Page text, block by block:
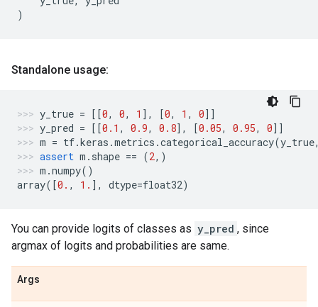
)
Standalone usage:
y_true = [[0, 0, 1 ], [0, 1 , 0]]
y_pred = [[0.1 , 0.9, 0.8], [0.05, 0.95, 0]]
m = tf.keras .metrics .categorical_accuracy(y_true
assert m . shape == (2,)
m .numpy()
array([0. , 1. ], dtype=float32)
You can provide logits of classes as y_pred , since
argmax of logits and probabilities are same.
Args